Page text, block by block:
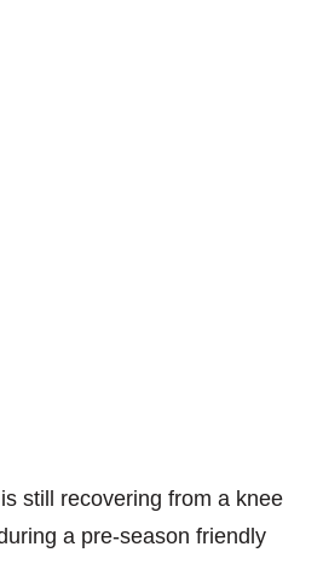
still recovering from a knee
a pre-season friendly